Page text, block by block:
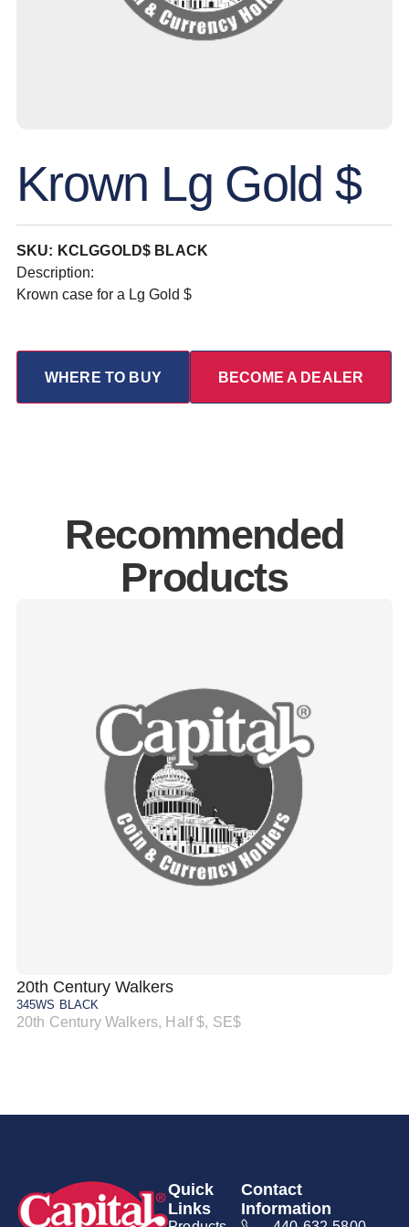
Krown Lg Gold $
SKU: KCLGGOLD$ BLACK
Description:
Krown case for a Lg Gold $
WHERE TO BUY BECOME A DEALER
Recommended
Products
20th Century Walkers
345WS BLACK
20th Century Walkers, Half $, SE$
Quick
Links
Contact
Information